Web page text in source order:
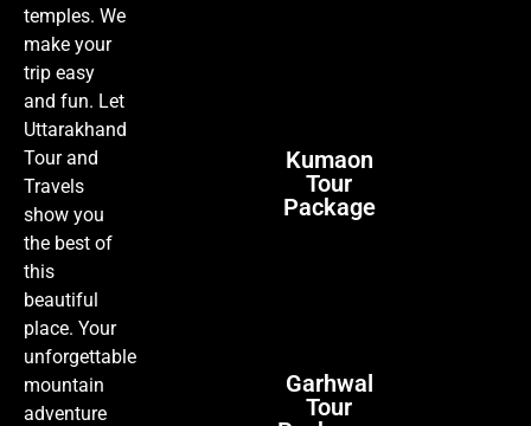
temples. We
make your
trip easy
and fun. Let
Uttarakhand
Tour and
Travels
show you
the best of
this
beautiful
place. Your
unforgettable
mountain
adventure
Kumaon
Tour
Package
Garhwal
Tour